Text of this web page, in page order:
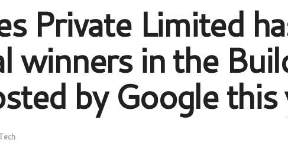
Private Limited
winners in the
by Google this